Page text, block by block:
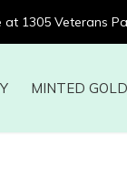
MINTED
1305 Veterans